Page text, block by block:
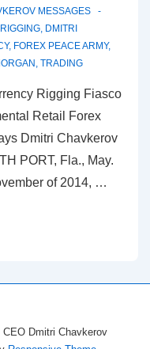
MESSAGES
, DMITRI
, FOREX PEACE ARMY,
, TRADING
Rigging Fiasco
Retail Forex
Dmitri Chavkerov
PORT, Fla., May.
of 2014, …
CEO Dmitri Chavkerov